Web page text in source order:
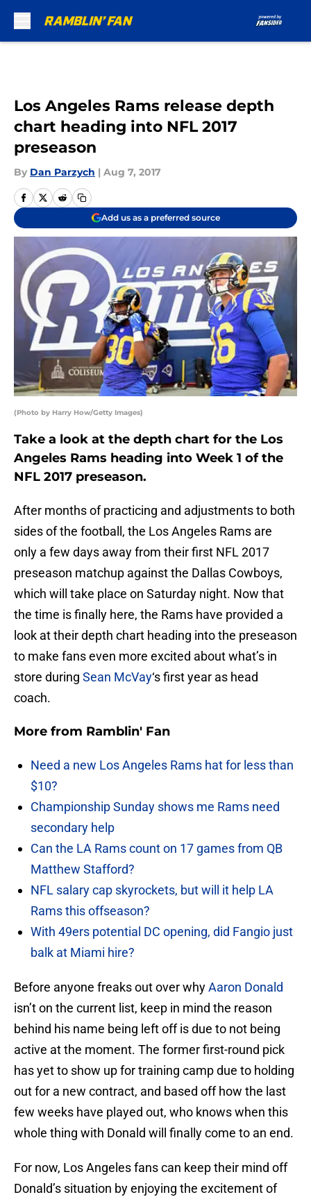
Los Angeles Rams release depth
chart heading into NFL 2017
preseason
By Dan Parzych | Aug 7, 2017
Add us as a preferred source
(Photo by Harry How/Getty Images)
Take a look at the depth chart for the Los
Angeles Rams heading into Week 1 of the
NFL 2017 preseason.
After months of practicing and adjustments to both
sides of the football, the Los Angeles Rams are
only a few days away from their first NFL 2017
preseason matchup against the Dallas Cowboys,
which will take place on Saturday night. Now that
the time is finally here, the Rams have provided a
look at their depth chart heading into the preseason
to make fans even more excited about what’s in
store during Sean McVay‘s first year as head
coach.
More from Ramblin' Fan
Need a new Los Angeles Rams hat for less than
$10?
Championship Sunday shows me Rams need
secondary help
Can the LA Rams count on 17 games from QB
Matthew Stafford?
NFL salary cap skyrockets, but will it help LA
Rams this offseason?
With 49ers potential DC opening, did Fangio just
balk at Miami hire?
Before anyone freaks out over whyAaron Donald
isn’t on the current list, keep in mind the reason
behind his name being left off is due to not being
active at the moment. The former first-round pick
has yet to show up for training camp due to holding
out for a new contract, and based off how the last
few weeks have played out, who knows when this
whole thing with Donald will finally come to an end.
For now, Los Angeles fans can keep their mind off
Donald’s situation by enjoying the excitement of